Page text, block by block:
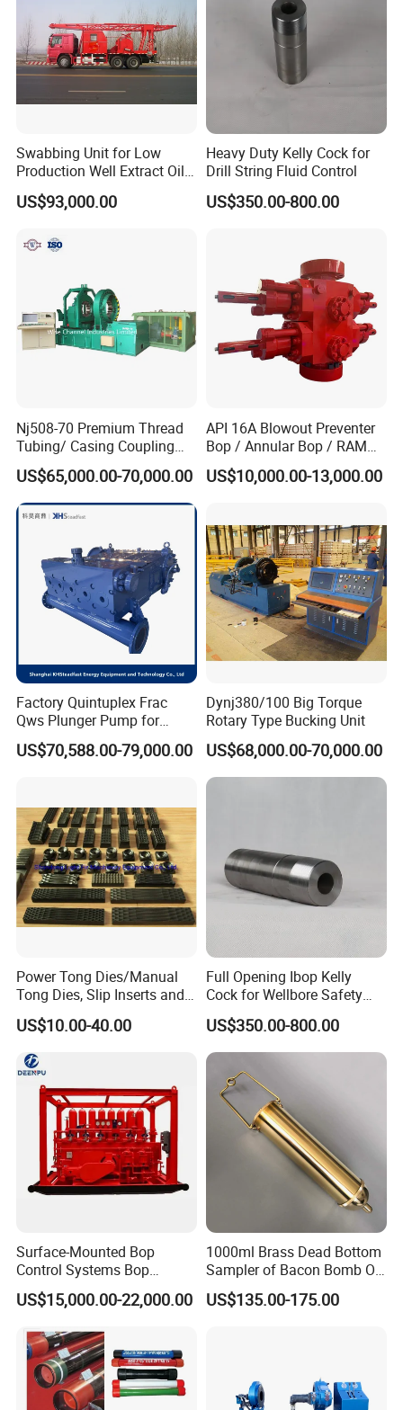
Swabbing Unit for Low
Production Well Extract Oil
Production Truck
US$93,000.00
Heavy Duty Kelly Cock for
Drill String Fluid Control
US$350.00-800.00
Nj508-70 Premium Thread
Tubing/ Casing Coupling
Bucking Unit
US$65,000.00-70,000.00
API 16A Blowout Preventer
Bop / Annular Bop / RAM
Bop / Cameron Bop /
Drilling Bop for Well Control
US$10,000.00-13,000.00
Factory Quintuplex Frac
Qws Plunger Pump for
Oilfield Slurry Pumping
1000HP
US$70,588.00-79,000.00
Dynj380/100 Big Torque
Rotary Type Bucking Unit
US$68,000.00-70,000.00
Power Tong Dies/Manual
Tong Dies, Slip Inserts and
Jaws Drilling Tool America
Well Drilling
US$10.00-40.00
Full Opening Ibop Kelly
Cock for Wellbore Safety
Systems
US$350.00-800.00
Surface-Mounted Bop
Control Systems Bop
Control Unit for Oilfield
US$15,000.00-22,000.00
1000ml Brass Dead Bottom
Sampler of Bacon Bomb Oil
Thief
US$135.00-175.00